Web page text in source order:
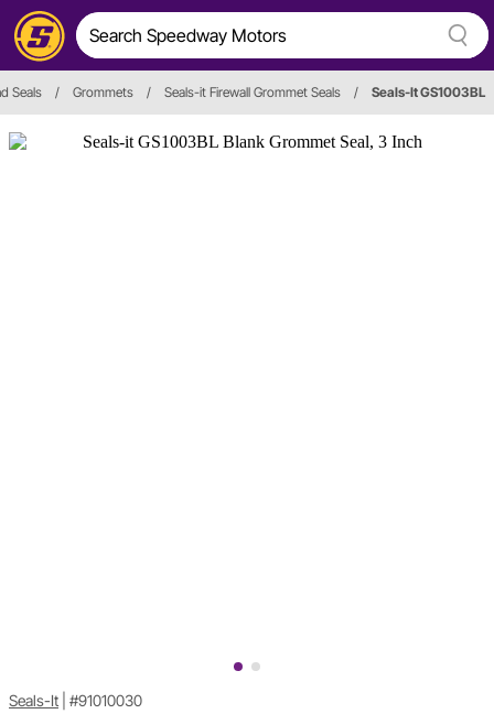
Seals / Grommets / Seals-it Firewall Grommet Seals / Seals-It GS1003BL
Seals-It #91010030